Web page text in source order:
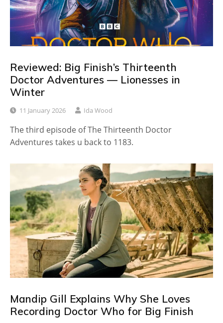
Reviewed: Big Finish’s Thirteenth
Doctor Adventures — Lionesses in
Winter
11 January 2026 Ida Wood
The third episode of The Thirteenth Doctor
Adventures takes u back to 1183.
Mandip Gill Explains Why She Loves
Recording Doctor Who for Big Finish